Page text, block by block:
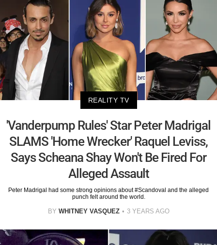
REALITY TV
'Vanderpump Rules' Star Peter Madrigal
SLAMS 'Home Wrecker' Raquel Leviss,
Says Scheana Shay Won't Be Fired For
Alleged Assault
Peter Madrigal had some strong opinions about #Scandoval and the alleged
punch felt around the world.
BY WHITNEY VASQUEZ 3 YEARS AGO